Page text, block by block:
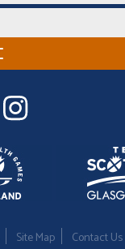
Site Map Contact Us